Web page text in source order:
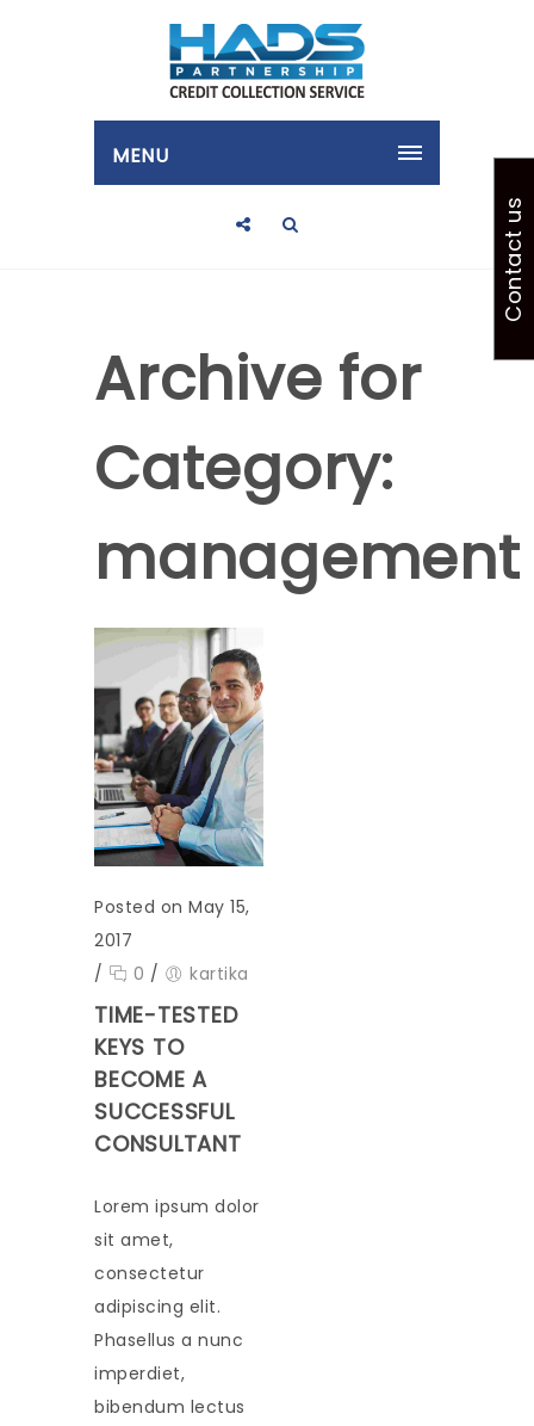
MENU
Archive for
Category:
management
Posted on May 15,
2017
/
0 / kartika
TIME-TESTED
KEYS TO
BECOME A
SUCCESSFUL
CONSULTANT
Lorem ipsum dolor
sit amet,
consectetur
adipiscing elit.
Phasellus a nunc
imperdiet,
bibendum lectus
Contact us